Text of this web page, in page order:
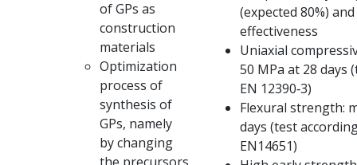
of GPs as
construction
materials
Optimization
process of
synthesis of
GPs, namely
by changing
(expected 80%)
effectiveness
Uniaxial
50 MPa at 28 days
EN 12390‐3)
Flexural strength:
days (test
EN14651)